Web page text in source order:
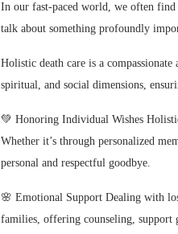
In our fast-paced world, we often find
talk about something profoundly
Holistic death care is a
spiritual, and social dimensions,
💚 Honoring Individual Wishes
Whether it’s through personalized
personal and respectful goodbye.
🌸 Emotional Support Dealing with
families, offering counseling, support